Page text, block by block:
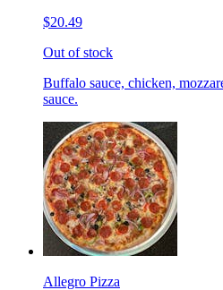
$20.49
Out of stock
Buffalo sauce, chicken,
sauce.
Allegro Pizza